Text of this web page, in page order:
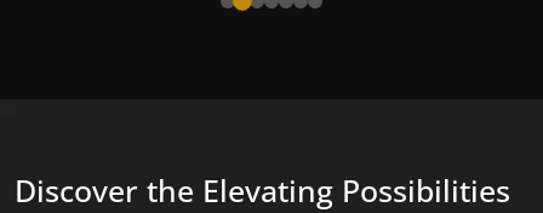
Discover the Elevating Possibilities